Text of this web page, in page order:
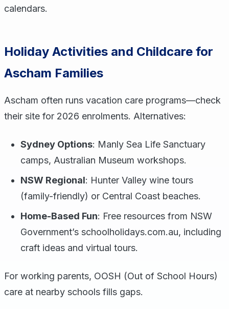
calendars.
Holiday Activities and Childcare for
Ascham Families
Ascham often runs vacation care programs—check
their site for 2026 enrolments. Alternatives:
Sydney Options: Manly Sea Life Sanctuary
camps, Australian Museum workshops.
NSW Regional: Hunter Valley wine tours
(family-friendly) or Central Coast beaches.
Home-Based Fun: Free resources from NSW
Government’s schoolholidays.com.au, including
craft ideas and virtual tours.
For working parents, OOSH (Out of School Hours)
care at nearby schools fills gaps.